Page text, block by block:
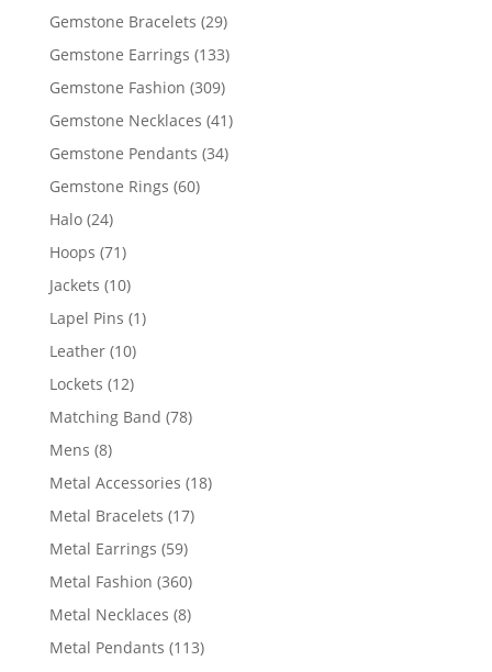
products
Gemstone Bracelets 2929
products
Gemstone Earrings 133133
Gemstone Fashion 309309
products
Gemstone Necklaces 4141
Gemstone Pendants 3434
Gemstone Rings 6060
Halo 2424
products
Hoops 7171
products
Jackets 1010
products
Lapel Pins 11
Leather 1010
products
Lockets 1212
products
Matching Band 7878
Mens 88
products
Metal Accessories 1818
Metal Bracelets 1717
Metal Earrings 5959
products
Metal Fashion 360360
products
Metal Necklaces 88
products
Metal Pendants 113113